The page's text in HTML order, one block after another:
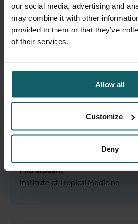
our social media, advertising and
may combine it with other
provided to them or that they’ve
of their services.
Allow all
Customize
Deny
PhD student
Institute of Tropical Medicine
Anthonissen Frank
Laboratory Technologist
Clinical Reference Laboratory
Anwar Sani Rianna
PhD student
Institute of Tropical Medicine